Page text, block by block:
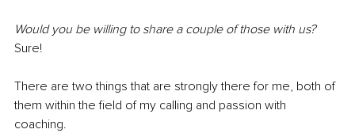
Would you be willing to share a couple of those with us?
Sure!
There are two things that are strongly there for me, both of
them within the field of my calling and passion with
coaching.